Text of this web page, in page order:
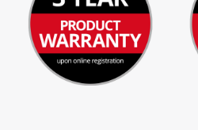
Consent
Platform